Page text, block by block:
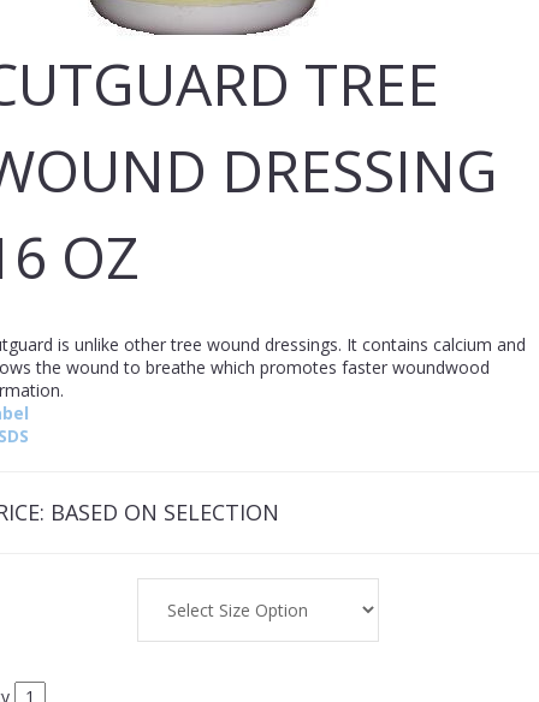
TREE
DRESSING
OZ
is unlike other tree wound dressings. It contains calcium and
the wound to breathe which promotes faster woundwood
BASED ON SELECTION